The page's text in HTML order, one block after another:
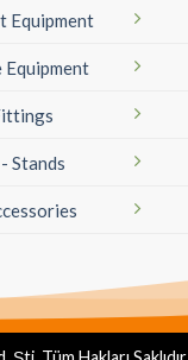
Equipment
Equipment
Stands